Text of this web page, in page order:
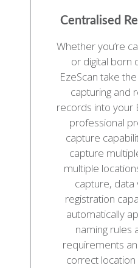
Centralised
Whether you’re
or digital born
EzeScan take
capturing and
records into your
professional
capture
capture
multiple
capture, data
registration
automatically
naming rules
requirements
correct location